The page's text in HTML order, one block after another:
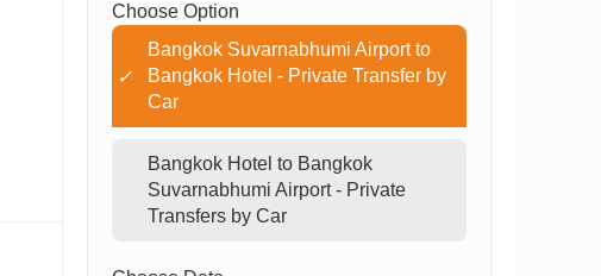
Choose Option
✓
Bangkok Suvarnabhumi Airport to
Bangkok Hotel - Private Transfer by
Car
Bangkok Hotel to Bangkok
Suvarnabhumi Airport - Private
Transfers by Car